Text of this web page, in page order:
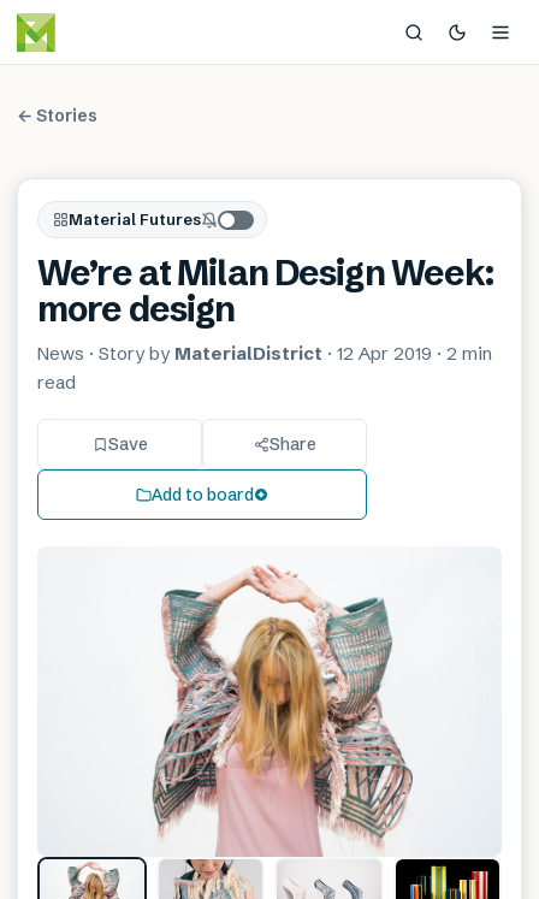
← Stories
Material Futures
We’re at Milan Design Week:
more design
News · Story by MaterialDistrict · 12 Apr 2019 · 2 min
read
Save Share
Add to board